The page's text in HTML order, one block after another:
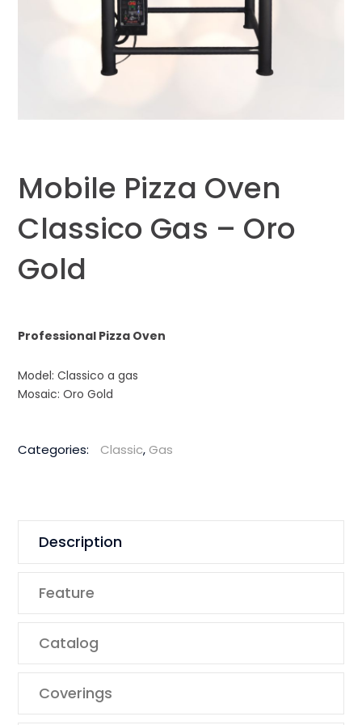
Mobile Pizza Oven
Classico Gas – Oro
Gold
Professional Pizza Oven
Model: Classico a gas
Mosaic: Oro Gold
Categories: Classic, Gas
Description
Feature
Catalog
Coverings